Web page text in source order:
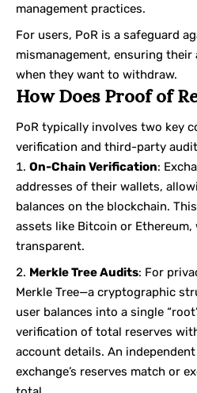
management practices.
For users, PoR is a safeguard
mismanagement, ensuring their
when they want to withdraw.
How Does Proof of
PoR typically involves two key
verification and third-party
On-Chain Verification:
addresses of their wallets,
balances on the blockchain.
assets like Bitcoin or
transparent.
Merkle Tree Audits: For
Merkle Tree—a cryptographic
user balances into a single
verification of total reserves
account details. An
exchange’s reserves match or